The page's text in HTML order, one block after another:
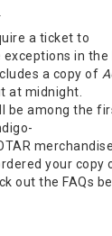
a ticket to
in the
a copy of
at midnight.
be among the
merchandise.
your copy
out the FAQs